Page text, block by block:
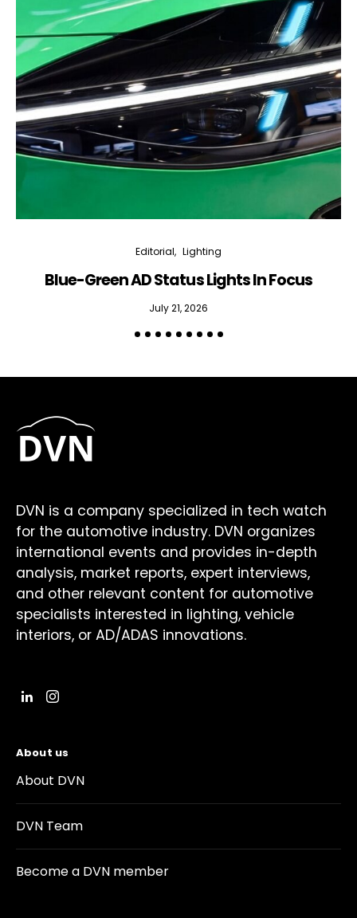
Editorial Lighting
Blue-Green AD Status Lights In Focus
July 21, 2026
DVN is a company specialized in tech watch
for the automotive industry. DVN organizes
international events and provides in-depth
analysis, market reports, expert interviews,
and other relevant content for automotive
specialists interested in lighting, vehicle
interiors, or AD/ADAS innovations.
About us
About DVN
DVN Team
Become a DVN member